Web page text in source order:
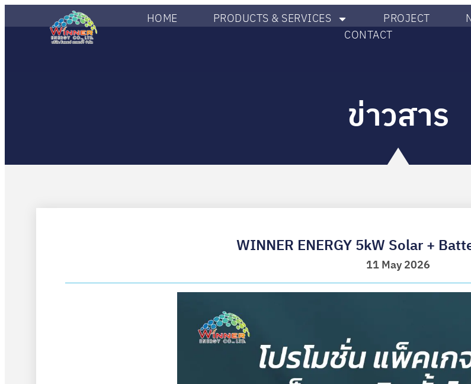
HOME PRODUCTS & SERVICES PROJECT
CONTACT
ข่าวสาร
WINNER ENERGY 5kW Solar +
11 May 2026